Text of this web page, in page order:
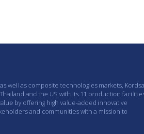
well as composite technologies markets, Kordsa
and the US with its 11 production
by offering high value-added innovative
and communities with a mission to